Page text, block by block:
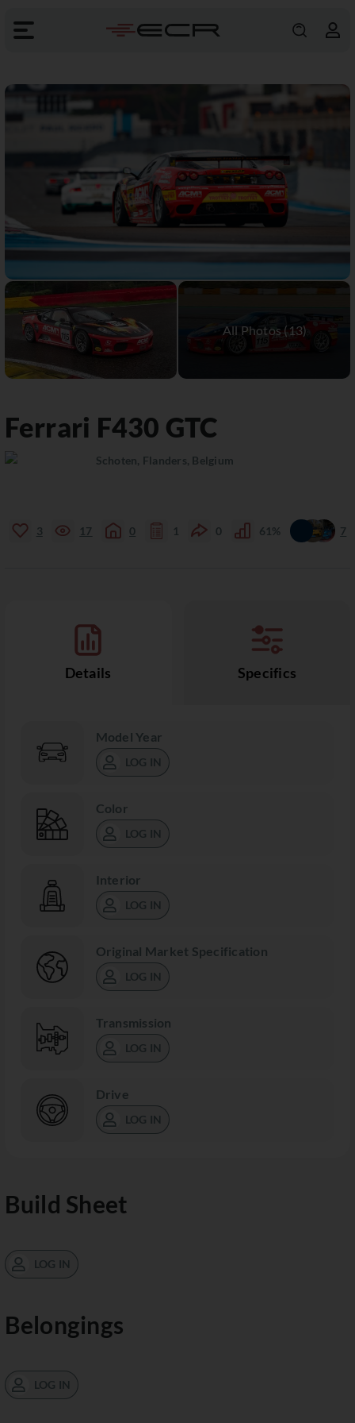
Ferrari F430 GTC
Schoten, Flanders, Belgium
3 17 0 1 0 61% 7
Details Specifics
Model Year
LOG IN
Color
LOG IN
Interior
LOG IN
Original Market Specification
LOG IN
Transmission
LOG IN
Drive
LOG IN
Build Sheet
LOG IN
Belongings
LOG IN